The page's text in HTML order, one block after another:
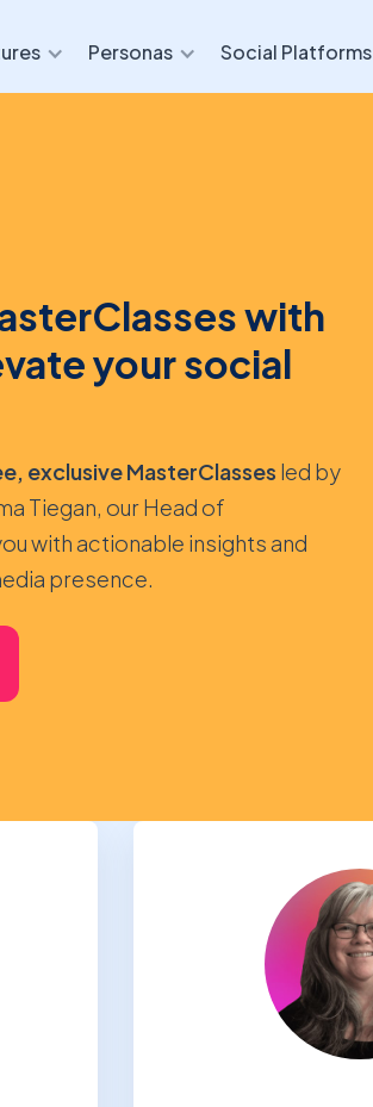
Personas Social Platforms
with
your social
exclusive MasterClasses led by
Tiegan, our Head of
with actionable insights and
presence.